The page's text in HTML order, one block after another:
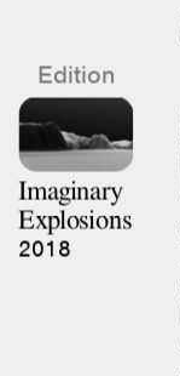
Imaginary
Explosions
2018